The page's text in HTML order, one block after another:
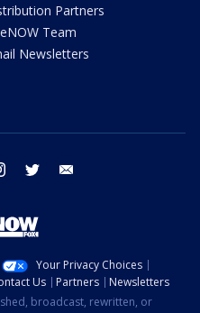
Partners
Team
Newsletters
instagram twitter
Your Privacy Choices
Us Partners
Newsletters
broadcast, rewritten, or